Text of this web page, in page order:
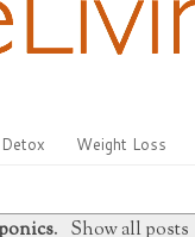
Detox Weight Loss
. Show all posts